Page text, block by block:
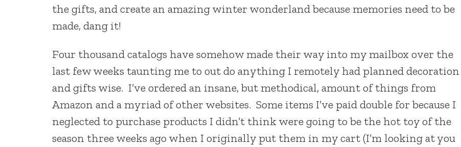
the gifts, and create an amazing winter wonderland because memories need to be
made, dang it!
Four thousand catalogs have somehow made their way into my mailbox over the
last few weeks taunting me to out do anything I remotely had planned decoration
and gifts wise. I’ve ordered an insane, but methodical, amount of things from
Amazon and a myriad of other websites. Some items I’ve paid double for because I
neglected to purchase products I didn’t think were going to be the hot toy of the
season three weeks ago when I originally put them in my cart (I’m looking at you